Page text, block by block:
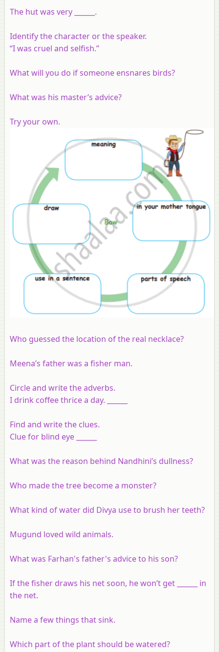
The hut was very ______.
Identify the character or the speaker.
“I was cruel and selfish.”
What will you do if someone ensnares birds?
What was his master’s advice?
Try your own.
Who guessed the location of the real necklace?
Meena’s father was a fisher man.
Circle and write the adverbs.
I drink coffee thrice a day. ______
Find and write the clues.
Clue for blind eye ______
What was the reason behind Nandhini’s dullness?
Who made the tree become a monster?
What kind of water did Divya use to brush her teeth?
Mugund loved wild animals.
What was Farhan's father's advice to his son?
If the fisher draws his net soon, he won’t get ______ in
the net.
Name a few things that sink.
Which part of the plant should be watered?